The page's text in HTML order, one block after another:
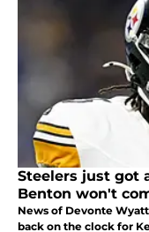
Steelers just got
Benton won't
News of Devonte
back on the clock for